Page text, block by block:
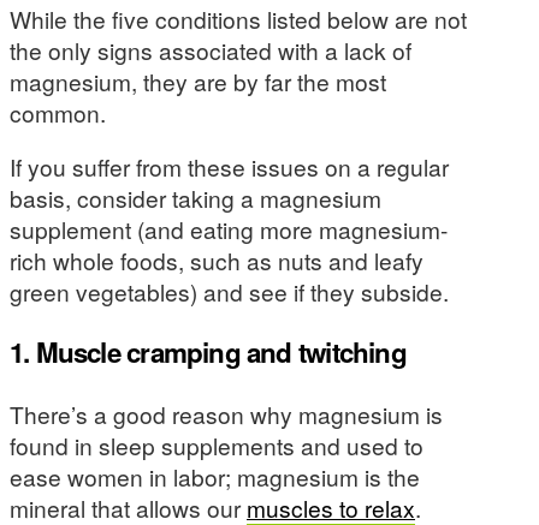
While the five conditions listed below are not
the only signs associated with a lack of
magnesium, they are by far the most
common.
If you suffer from these issues on a regular
basis, consider taking a magnesium
supplement (and eating more magnesium-
rich whole foods, such as nuts and leafy
green vegetables) and see if they subside.
1. Muscle cramping and twitching
There’s a good reason why magnesium is
found in sleep supplements and used to
ease women in labor; magnesium is the
mineral that allows ourmuscles to relax.